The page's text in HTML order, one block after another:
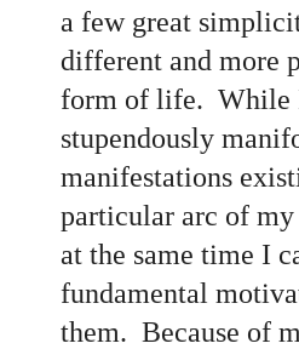
a few great
different and more
form of life. While I
stupendously
manifestations
particular arc of
at the same time I
fundamental
them. Because of